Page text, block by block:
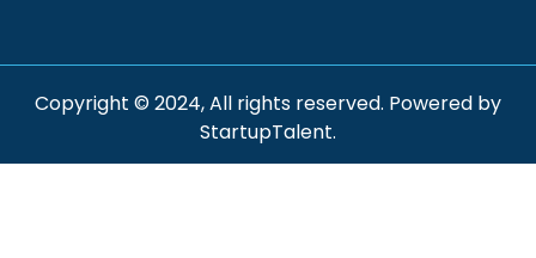
Copyright © 2024, All rights reserved. Powered by
StartupTalent.